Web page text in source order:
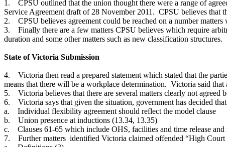
1. CPSU outlined that the union thought there were a range of
Service Agreement draft of 28 November 2011. CPSU believes that
2. CPSU believes agreement could be reached on a number matters
3. Finally there are a few matters CPSU believes which require
duration and some other matters such as new classification structures.
State of Victoria Submission
4. Victoria then read a prepared statement which stated that the
means that there will be a workplace determination. Victoria said
5. Victoria believes that there are several matters clearly not agreed
6. Victoria says that given the situation, government has decided
a. Individual flexibility agreement should reflect the model clause
b. Union presence at inductions (13.34, 13.35)
c. Clauses 61-65 which include OHS, facilities and time release
7. Further matters identified Victoria claimed offended “High Court